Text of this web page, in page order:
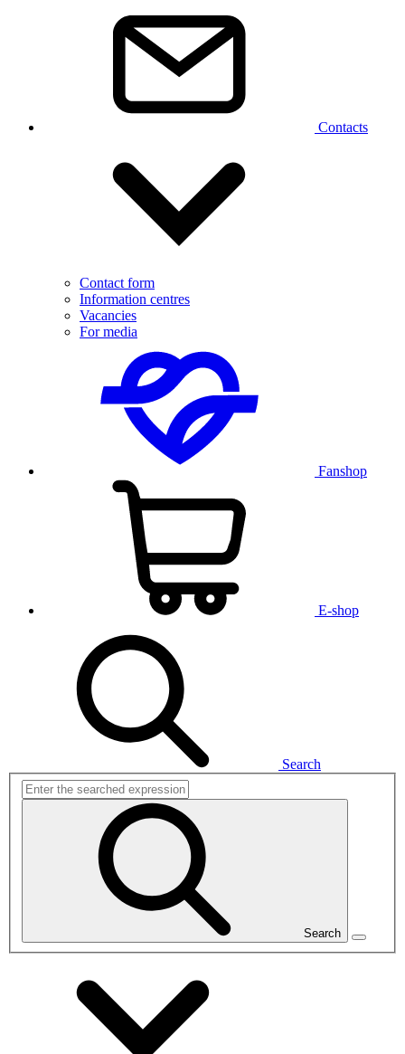
Contacts
Contact form
Information centres
Vacancies
For media
Fanshop
E-shop
Search
Search